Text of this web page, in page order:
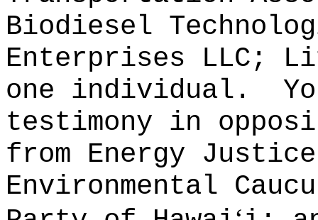
Biodiesel
Enterprises LLC;
one individual.
testimony in
from Energy
Environmental